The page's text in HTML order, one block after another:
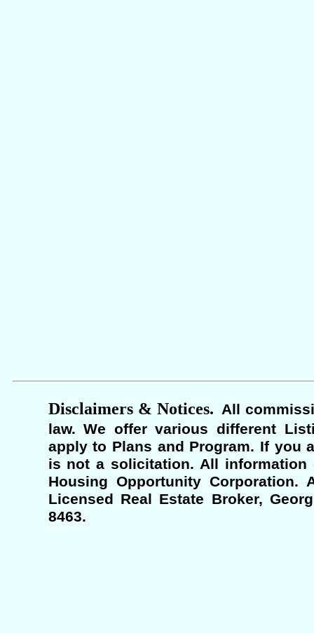
Disclaimers & Notices. All
law. We offer various different
apply to Plans and Program. If you
is not a solicitation. All information
Housing Opportunity Corporation.
Licensed Real Estate Broker,
8463.